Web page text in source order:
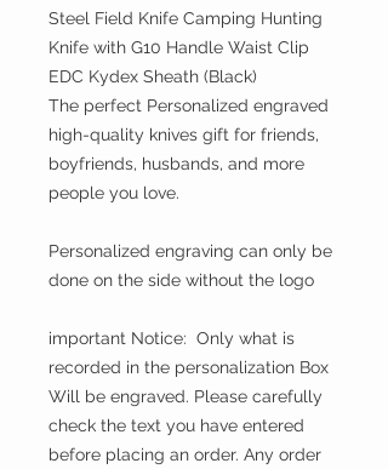
Steel Field Knife Camping Hunting
Knife with G10 Handle Waist Clip
EDC Kydex Sheath (Black)
The perfect Personalized engraved
high-quality knives gift for friends,
boyfriends, husbands, and more
people you love.
Personalized engraving can only be
done on the side without the logo
important Notice: Only what is
recorded in the personalization Box
Will be engraved. Please carefully
check the text you have entered
before placing an order. Any order